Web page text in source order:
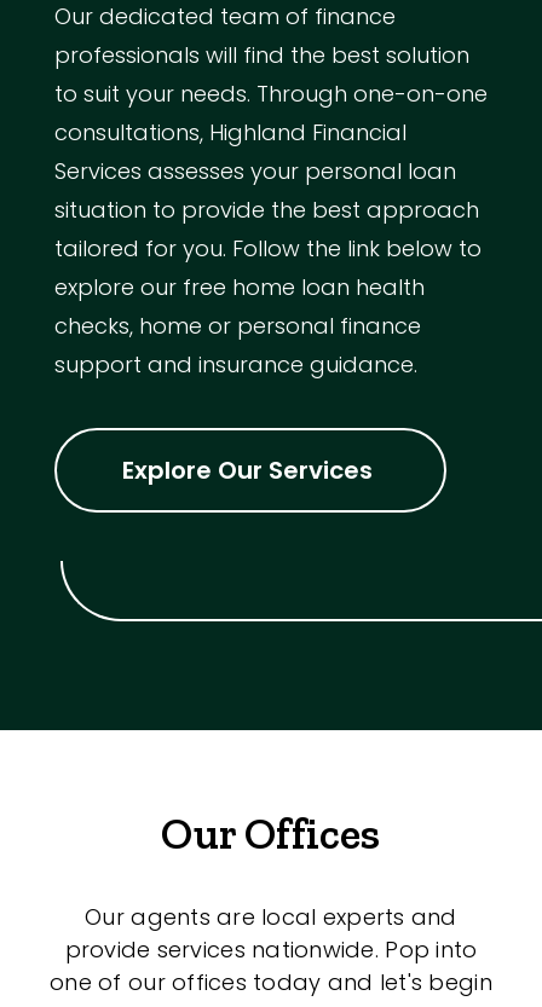
Our dedicated team of finance
professionals will find the best solution
to suit your needs. Through one-on-one
consultations, Highland Financial
Services assesses your personal loan
situation to provide the best approach
tailored for you. Follow the link below to
explore our free home loan health
checks, home or personal finance
support and insurance guidance.
Explore Our Services
Our Offices
Our agents are local experts and
provide services nationwide. Pop into
one of our offices today and let's begin